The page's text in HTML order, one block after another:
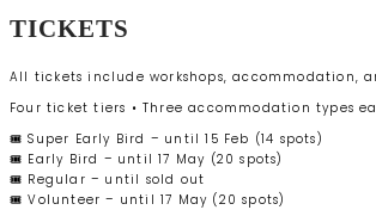
TICKETS
All tickets include workshops, accommodation,
Four ticket tiers • Three accommodation types
🎟️ Super Early Bird – until 15 Feb (14 spots)
🎟️ Early Bird – until 17 May (20 spots)
🎟️ Regular – until sold out
🎟️ Volunteer – until 17 May (20 spots)